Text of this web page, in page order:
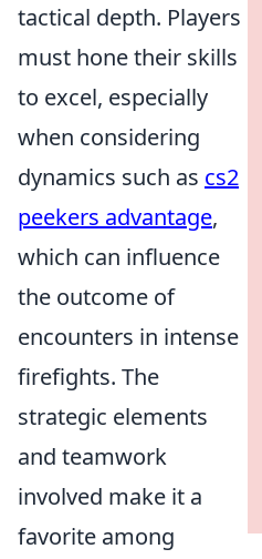
tactical depth. Players
must hone their skills
to excel, especially
when considering
dynamics such as cs2
peekers advantage,
which can influence
the outcome of
encounters in intense
firefights. The
strategic elements
and teamwork
involved make it a
favorite among